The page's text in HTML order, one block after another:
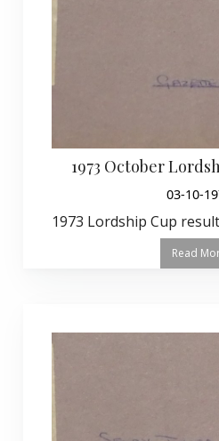
1973 October
03-10-
1973 Lordship Cup
Read